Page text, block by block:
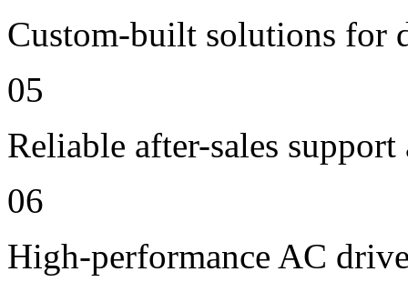
Custom-built solutions for
05
Reliable after-sales
06
High-performance AC